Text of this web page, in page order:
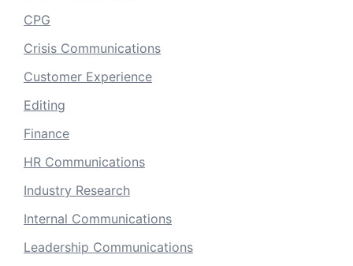
CPG
Crisis Communications
Customer Experience
Editing
Finance
HR Communications
Industry Research
Internal Communications
Leadership Communications